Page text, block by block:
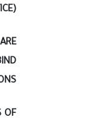
OF